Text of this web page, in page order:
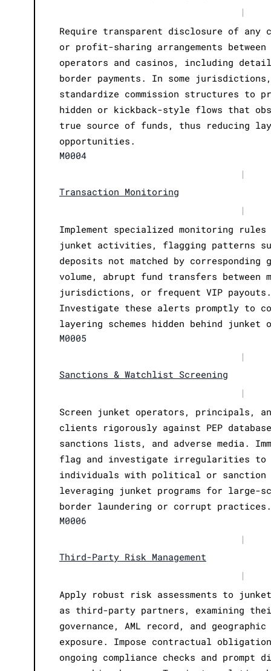
|
Require transparent disclosure of any
or profit-sharing arrangements
operators and casinos, including
border payments. In some
standardize commission structures to
hidden or kickback-style flows that
true source of funds, thus reducing
opportunities.
M0004
|
Transaction Monitoring
|
Implement specialized monitoring
junket activities, flagging patterns
deposits not matched by corresponding
volume, abrupt fund transfers between
jurisdictions, or frequent VIP payouts.
Investigate these alerts promptly to
layering schemes hidden behind junket
M0005
|
Sanctions & Watchlist Screening
|
Screen junket operators, principals,
clients rigorously against PEP
sanctions lists, and adverse media.
flag and investigate irregularities to
individuals with political or sanction
leveraging junket programs for large-
border laundering or corrupt practices.
M0006
|
Third-Party Risk Management
|
Apply robust risk assessments to
as third-party partners, examining
governance, AML record, and
exposure. Impose contractual
ongoing compliance checks and prompt